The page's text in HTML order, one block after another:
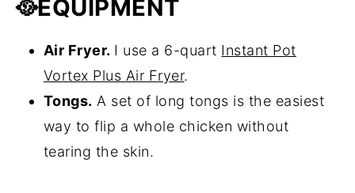
🥘EQUIPMENT
Air Fryer. I use a 6-quart Instant Pot
Vortex Plus Air Fryer.
Tongs. A set of long tongs is the easiest
way to flip a whole chicken without
tearing the skin.